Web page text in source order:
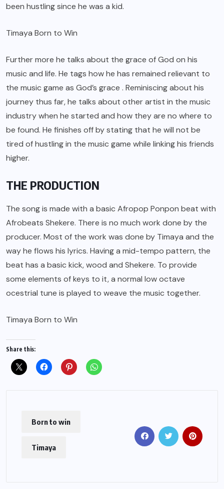
been hustling since he was a kid.
Timaya Born to Win
Further more he talks about the grace of God on his
music and life. He tags how he has remained relievant to
the music game as God’s grace . Reminiscing about his
journey thus far, he talks about other artist in the music
industry when he started and how they are no where to
be found. He finishes off by stating that he will not be
tired of hustling in the music game while linking his friends
higher.
THE PRODUCTION
The song is made with a basic Afropop Ponpon beat with
Afrobeats Shekere. There is no much work done by the
producer. Most of the work was done by Timaya and the
way he flows his lyrics. Having a mid-tempo pattern, the
beat has a basic kick, wood and Shekere. To provide
some elements of keys to it, a normal low octave
ocestrial tune is played to weave the music together.
Timaya Born to Win
Share this:
Born to win
Timaya